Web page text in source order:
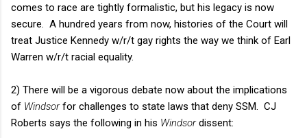
comes to race are tightly formalistic, but his legacy is now
secure. A hundred years from now, histories of the Court will
treat Justice Kennedy w/r/t gay rights the way we think of Earl
Warren w/r/t racial equality.
2) There will be a vigorous debate now about the implications
of Windsorfor challenges to state laws that deny SSM. CJ
Roberts says the following in his Windsordissent: